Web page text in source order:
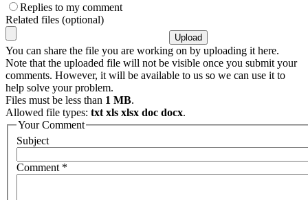
Replies to my comment
Related files (optional)
You can share the file you are working on by uploading it here.
Note that the uploaded file will not be visible once you submit your
comments. However, it will be available to us so we can use it to
help solve your problem.
Files must be less than 1 MB.
Allowed file types: txt xls xlsx doc docx.
Your Comment
Subject
Comment *